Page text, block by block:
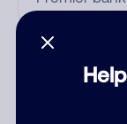
Who called?